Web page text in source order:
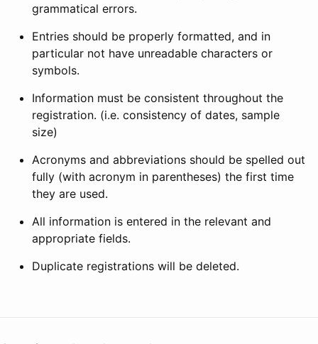
grammatical errors.
Entries should be properly formatted, and in
particular not have unreadable characters or
symbols.
Information must be consistent throughout the
registration. (i.e. consistency of dates, sample
size)
Acronyms and abbreviations should be spelled out
fully (with acronym in parentheses) the first time
they are used.
All information is entered in the relevant and
appropriate fields.
Duplicate registrations will be deleted.